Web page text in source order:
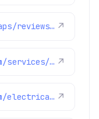
https://www.google.com/maps/reviews/data=!4m8!14m7!1m6!2m5!1sChZDSUhNMG9nS0VJQ0FnSUN1bmJ5S1BBEAE!2m1!1s0x0:0x1e78a83b475c97fc!3m1!1s2@1:CIHM0ogKEICAgICunbyKPA%7CCgwIof6rlwYQ4PSbqQE%7C?hl=en-US ↗
https://www.fixmyhome.com/services/heating/furnace-repair ↗
https://www.fixmyhome.com/electrical/denver-co/ceiling-fan/ ↗